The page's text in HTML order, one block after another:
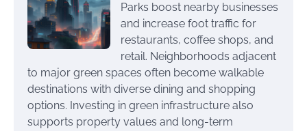
Parks boost nearby businesses
and increase foot traffic for
restaurants, coffee shops, and
retail. Neighborhoods adjacent
to major green spaces often become walkable
destinations with diverse dining and shopping
options. Investing in green infrastructure also
supports property values and long-term